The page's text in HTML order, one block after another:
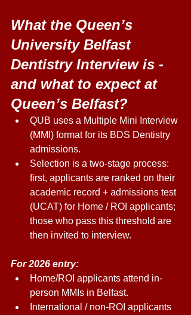
What the Queen’s
University Belfast
Dentistry Interview is -
and what to expect at
Queen’s Belfast?
QUB uses a Multiple Mini Interview
(MMI) format for its BDS Dentistry
admissions.
Selection is a two-stage process:
first, applicants are ranked on their
academic record + admissions test
(UCAT) for Home / ROI applicants;
those who pass this threshold are
then invited to interview.
For 2026 entry:
Home/ROI applicants attend in-
person MMIs in Belfast.
International / non-ROI applicants